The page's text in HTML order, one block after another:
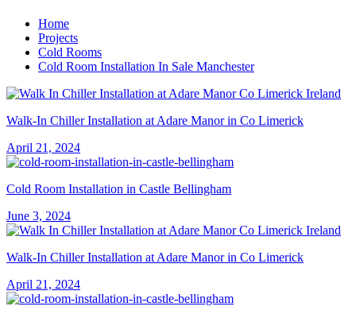
Home
Projects
Cold Rooms
Cold Room Installation In Sale Manchester
Walk-In Chiller Installation at Adare Manor in Co Limerick
April 21, 2024
Cold Room Installation in Castle Bellingham
June 3, 2024
Walk-In Chiller Installation at Adare Manor in Co Limerick
April 21, 2024